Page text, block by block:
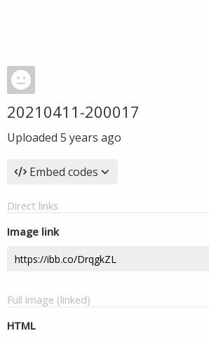
20210411-200017
Uploaded 5 years ago
Embed codes
Direct links
Image link
Full image (linked)
HTML